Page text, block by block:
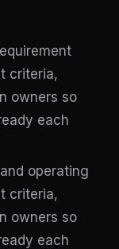
criteria,
owners so
each
operating
criteria,
owners so
each